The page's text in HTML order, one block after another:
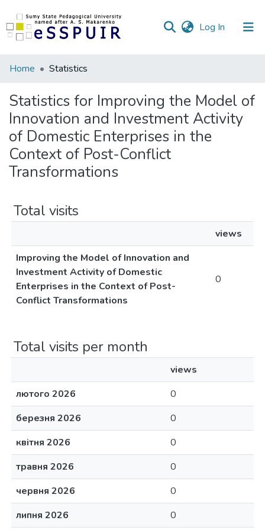
Log In (current)
Communities
Collections
All of DSpace
Home Statistics
Statistics for Improving the Model of
Innovation and Investment Activity
of Domestic Enterprises in the
Context of Post-Conflict
Transformations
Total visits
views
Improving the Model of Innovation and
Investment Activity of Domestic
Enterprises in the Context of Post-
Conflict Transformations
0
Total visits per month
views
лютого 2026
0
березня 2026
0
квітня 2026
0
травня 2026
0
червня 2026
0
липня 2026
0